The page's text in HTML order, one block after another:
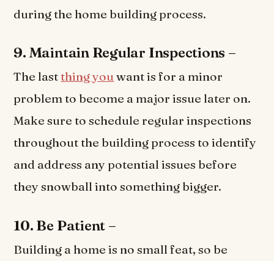
during the home building process.
9. Maintain Regular Inspections –
The lastthing you want is for a minor
problem to become a major issue later on.
Make sure to schedule regular inspections
throughout the building process to identify
and address any potential issues before
they snowball into something bigger.
10. Be Patient –
Building a home is no small feat, so be